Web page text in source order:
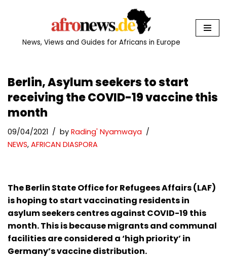
News, Views and Guides for Africans in Europe
Berlin, Asylum seekers to start
receiving the COVID-19 vaccine this
month
09/04/2021 by Rading' Nyamwaya
NEWS, AFRICAN DIASPORA
The Berlin State Office for Refugees Affairs (LAF)
is hoping to start vaccinating residents in
asylum seekers centres against COVID-19 this
month. This is because migrants and communal
facilities are considered a ‘high priority’ in
Germany’s vaccine distribution.